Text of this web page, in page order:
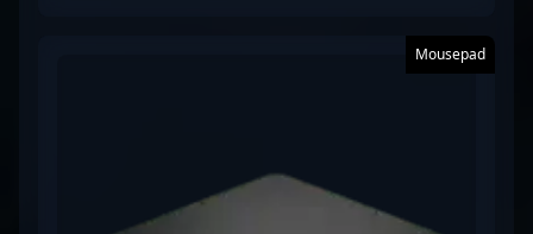
Mousepad